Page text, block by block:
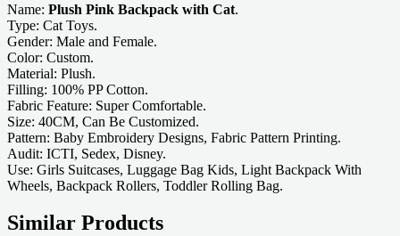
Name: Plush Pink Backpack with Cat.
Type: Cat Toys.
Gender: Male and Female.
Color: Custom.
Material: Plush.
Filling: 100% PP Cotton.
Fabric Feature: Super Comfortable.
Size: 40CM, Can Be Customized.
Pattern: Baby Embroidery Designs, Fabric Pattern Printing.
Audit: ICTI, Sedex, Disney.
Use: Girls Suitcases, Luggage Bag Kids, Light Backpack With
Wheels, Backpack Rollers, Toddler Rolling Bag.
Similar Products